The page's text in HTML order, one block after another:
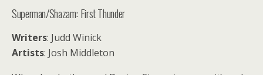
Superman/Shazam: First Thunder
Writers: Judd Winick
Artists: Josh Middleton